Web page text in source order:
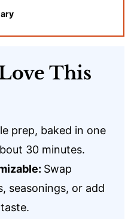
This
prep, baked in one
30 minutes.
Swap
seasonings, or add